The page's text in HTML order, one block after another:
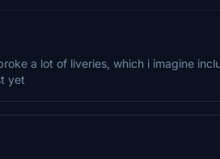
a lot of liveries, which i imagine
yet